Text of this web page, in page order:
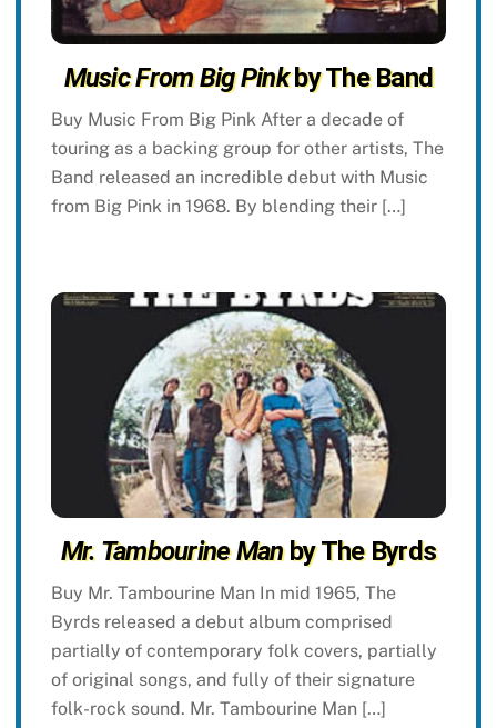
Music From Big Pinkby The Band
Buy Music From Big Pink After a decade of
touring as a backing group for other artists, The
Band released an incredible debut with Music
from Big Pink in 1968. By blending their […]
Mr. Tambourine Manby The Byrds
Buy Mr. Tambourine Man In mid 1965, The
Byrds released a debut album comprised
partially of contemporary folk covers, partially
of original songs, and fully of their signature
folk-rock sound. Mr. Tambourine Man […]